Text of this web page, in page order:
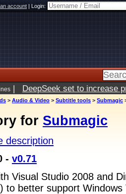
account|Login:
| DeepSeek set to increase
> Audio & Video > Subtitle tools > Submagic
for Submagic
description
- v0.71
Visual Studio 2008 and
to better support Windows